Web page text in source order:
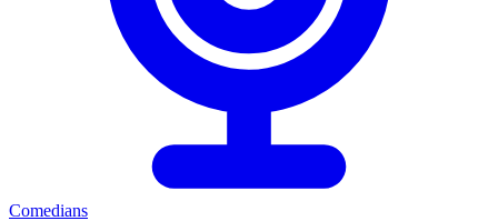
Comedians